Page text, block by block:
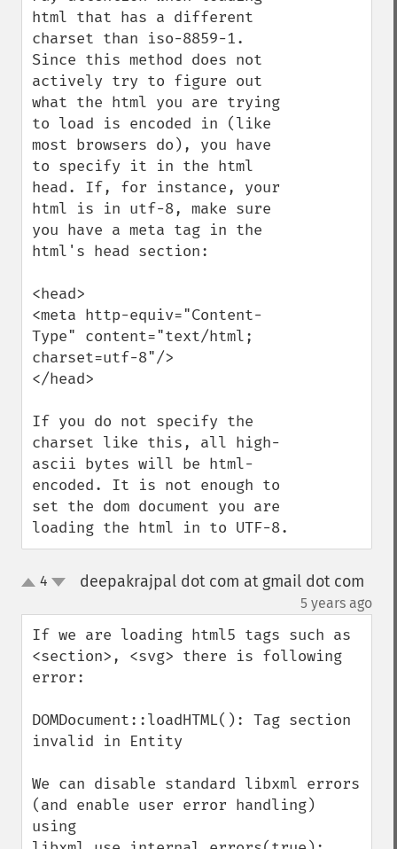
html that has a different
charset than iso-8859-1.
Since this method does not
actively try to figure out
what the html you are trying
to load is encoded in (like
most browsers do), you have
to specify it in the html
head. If, for instance, your
html is in utf-8, make sure
you have a meta tag in the
html's head section:
<head>
<meta http-equiv="Content-
Type" content="text/html;
charset=utf-8"/>
</head>
If you do not specify the
charset like this, all high-
ascii bytes will be html-
encoded. It is not enough to
set the dom document you are
loading the html in to UTF-8.
up4 deepakrajpal dot com at gmail dot com
5 years ago
If we are loading html5 tags such as
<section>, <svg> there is following
error:
DOMDocument::loadHTML(): Tag section
invalid in Entity
We can disable standard libxml errors
(and enable user error handling)
using